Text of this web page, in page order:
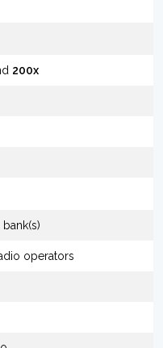
200x
operators